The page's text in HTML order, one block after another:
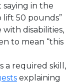
in the
lift 50 pounds”
disabilities,
to mean “this
a required skill,
explaining